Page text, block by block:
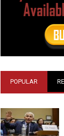
POPULAR